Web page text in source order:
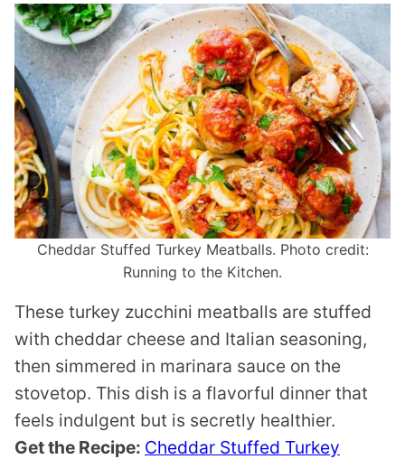
Cheddar Stuffed Turkey Meatballs. Photo credit:
Running to the Kitchen.
These turkey zucchini meatballs are stuffed
with cheddar cheese and Italian seasoning,
then simmered in marinara sauce on the
stovetop. This dish is a flavorful dinner that
feels indulgent but is secretly healthier.
Get the Recipe: Cheddar Stuffed Turkey